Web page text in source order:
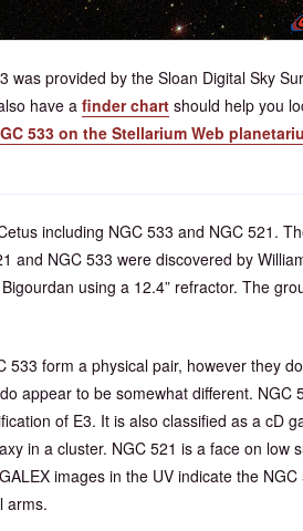
was provided by the Sloan Digital Sky
have a finder chart should help you
533 on the Stellarium Web
including NGC 533 and NGC 521.
and NGC 533 were discovered by
using a 12.4” refractor. The
533 form a physical pair, however they
appear to be somewhat different. NGC
of E3. It is also classified as a cD
in a cluster. NGC 521 is a face on low
images in the UV indicate the NGC
arms.